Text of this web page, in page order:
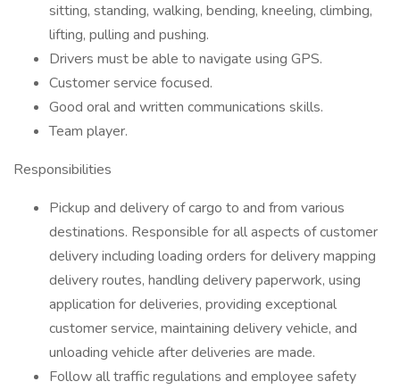
sitting, standing, walking, bending, kneeling, climbing,
lifting, pulling and pushing.
Drivers must be able to navigate using GPS.
Customer service focused.
Good oral and written communications skills.
Team player.
Responsibilities
Pickup and delivery of cargo to and from various
destinations. Responsible for all aspects of customer
delivery including loading orders for delivery mapping
delivery routes, handling delivery paperwork, using
application for deliveries, providing exceptional
customer service, maintaining delivery vehicle, and
unloading vehicle after deliveries are made.
Follow all traffic regulations and employee safety